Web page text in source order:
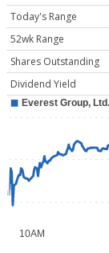
Today's Range
52wk Range
Shares Outstanding
Dividend Yield